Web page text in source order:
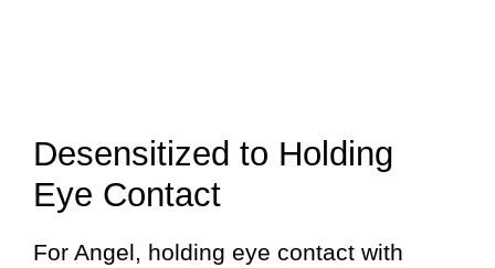
Desensitized to Holding
Eye Contact
For Angel, holding eye contact with